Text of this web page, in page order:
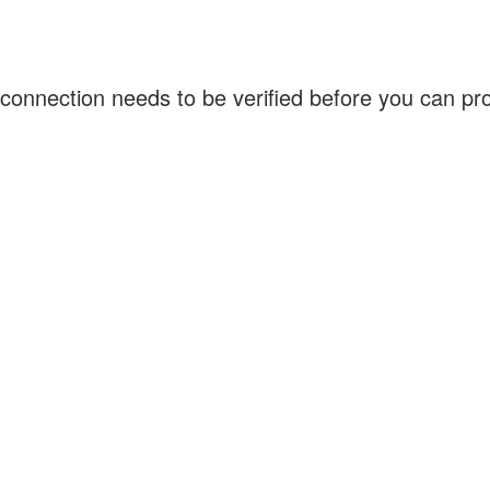
needs to be verified before you can